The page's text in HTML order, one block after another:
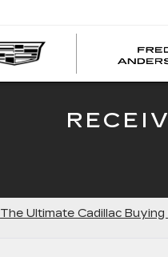
The Ultimate Cadillac Buying